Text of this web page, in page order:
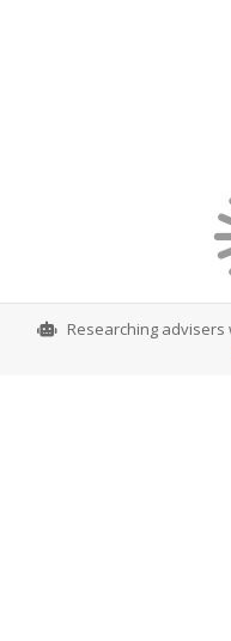
Researching advisers